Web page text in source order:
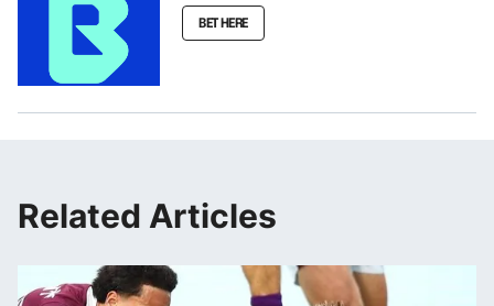
BET HERE
Related Articles